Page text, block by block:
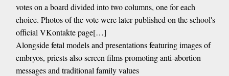
votes on a board divided into two columns, one for each
choice. Photos of the vote were later published on the school's
official VKontakte page[…]
Alongside fetal models and presentations featuring images of
embryos, priests also screen films promoting anti-abortion
messages and traditional family values